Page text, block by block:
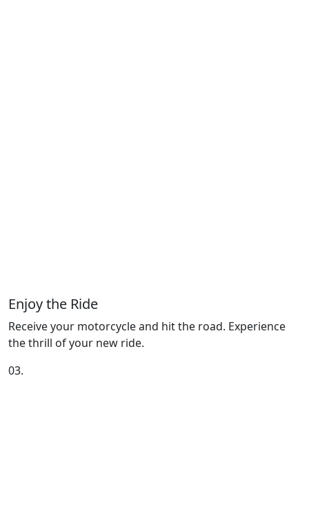
Enjoy the Ride
Receive your motorcycle and hit the road. Experience
the thrill of your new ride.
03.